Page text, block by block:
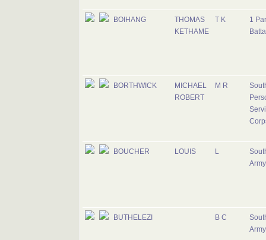
BOIHANG
THOMAS
KETHAME
T K
1
BORTHWICK
MICHAEL
ROBERT
M R
BOUCHER LOUIS
Army
BUTHELEZI B C
Army